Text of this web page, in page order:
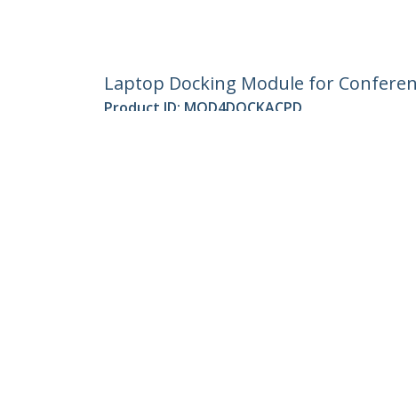
Laptop Docking Module for
Product ID: MOD4DOCKACPD